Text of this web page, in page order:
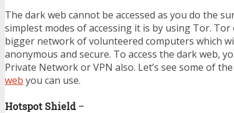
The dark web cannot be accessed as you do the
simplest modes of accessing it is by using Tor.
bigger network of volunteered computers which
anonymous and secure. To access the dark web,
Private Network or VPN also. Let’s see some of
web you can use.
Hotspot Shield–